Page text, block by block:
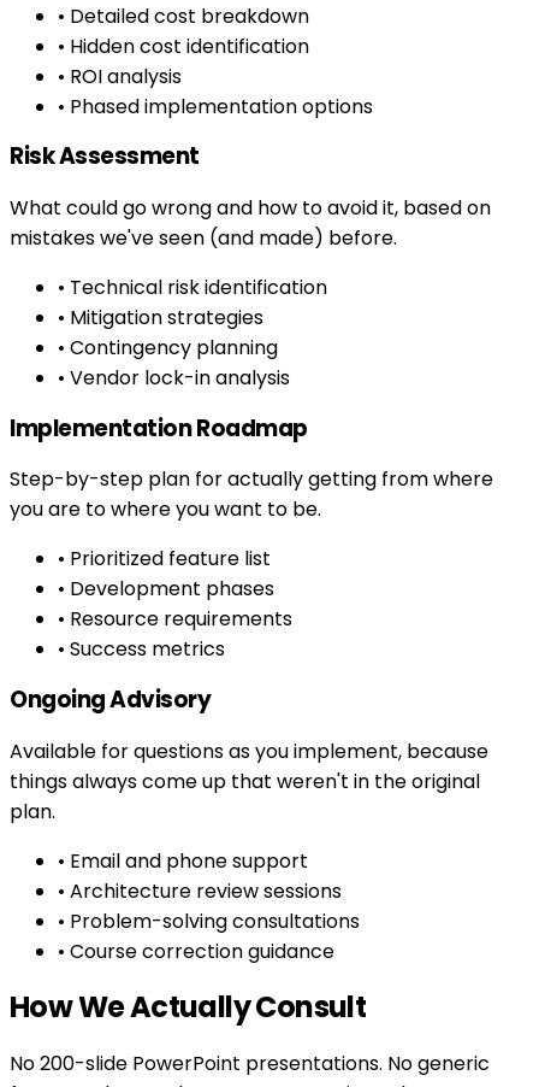
• Detailed cost breakdown
• Hidden cost identification
• ROI analysis
• Phased implementation options
Risk Assessment
What could go wrong and how to avoid it, based on
mistakes we've seen (and made) before.
• Technical risk identification
• Mitigation strategies
• Contingency planning
• Vendor lock-in analysis
Implementation Roadmap
Step-by-step plan for actually getting from where
you are to where you want to be.
• Prioritized feature list
• Development phases
• Resource requirements
• Success metrics
Ongoing Advisory
Available for questions as you implement, because
things always come up that weren't in the original
plan.
• Email and phone support
• Architecture review sessions
• Problem-solving consultations
• Course correction guidance
How We Actually Consult
No 200-slide PowerPoint presentations. No generic